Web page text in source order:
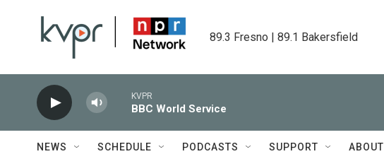
89.3 Fresno | 89.1 Bakersfield
KVPR
BBC World Service
NEWS SCHEDULE PODCASTS SUPPORT ABOUT